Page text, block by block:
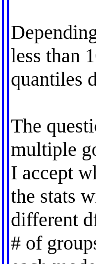
less than
quantiles
The
multiple
I accept
the stats
different
# of